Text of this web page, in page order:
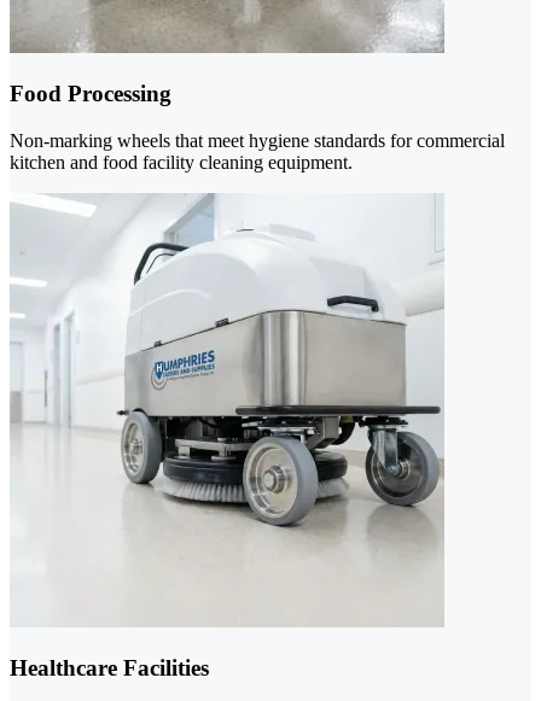
Food Processing
Non-marking wheels that meet hygiene standards for commercial
kitchen and food facility cleaning equipment.
Healthcare Facilities